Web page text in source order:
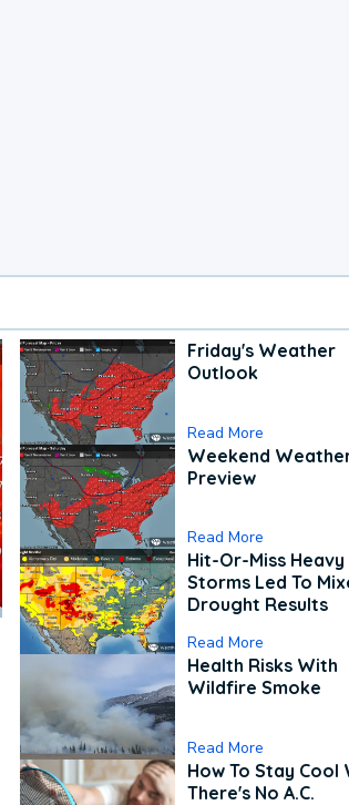
Friday's Weather
Outlook
Read More
Weekend
Preview
Read More
Hit-Or-Miss Heavy
Storms Led To
Drought Results
Read More
Health Risks With
Wildfire Smoke
Read More
How To Stay Cool
There's No A.C.